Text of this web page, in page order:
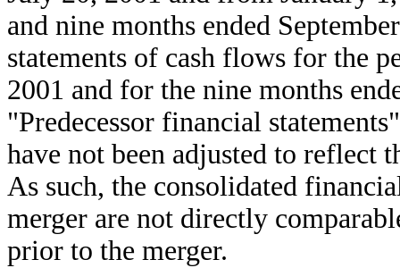
and nine months ended
statements of cash flows for the
2001 and for the nine months
"Predecessor financial
have not been adjusted to reflect
As such, the consolidated
merger are not directly
prior to the merger.